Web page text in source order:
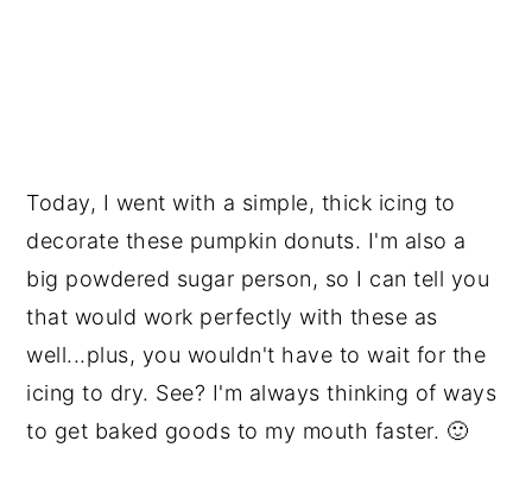
Today, I went with a simple, thick icing to
decorate these pumpkin donuts. I'm also a
big powdered sugar person, so I can tell you
that would work perfectly with these as
well...plus, you wouldn't have to wait for the
icing to dry. See? I'm always thinking of ways
to get baked goods to my mouth faster. 🙂